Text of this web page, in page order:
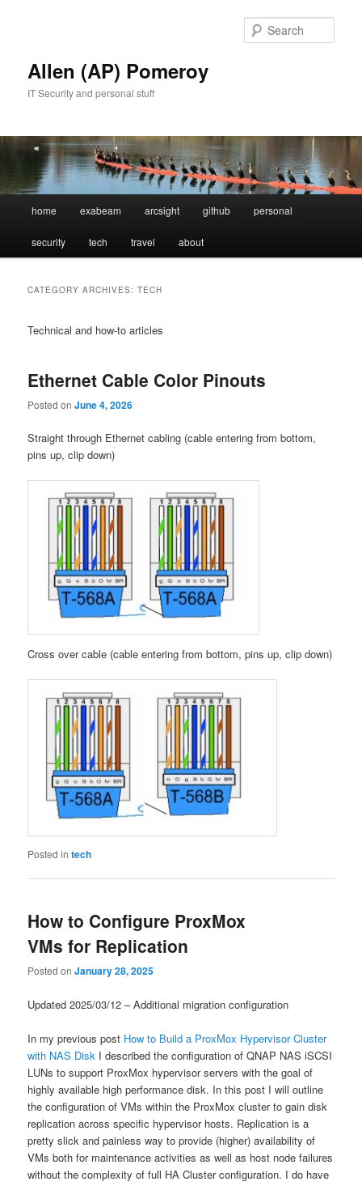
Allen (AP) Pomeroy
IT Security and personal stuff
home exabeam arcsight github personal
security tech travel about
CATEGORY ARCHIVES:TECH
Technical and how-to articles
Ethernet Cable Color Pinouts
Posted onJune 4, 2026
Straight through Ethernet cabling (cable entering from bottom,
pins up, clip down)
Cross over cable (cable entering from bottom, pins up, clip down)
Posted in tech
How to Configure ProxMox
VMs for Replication
Posted onJanuary 28, 2025
Updated 2025/03/12 – Additional migration configuration
In my previous post How to Build a ProxMox Hypervisor Cluster
with NAS Disk I described the configuration of QNAP NAS iSCSI
LUNs to support ProxMox hypervisor servers with the goal of
highly available high performance disk. In this post I will outline
the configuration of VMs within the ProxMox cluster to gain disk
replication across specific hypervisor hosts. Replication is a
pretty slick and painless way to provide (higher) availability of
VMs both for maintenance activities as well as host node failures
without the complexity of full HA Cluster configuration. I do have